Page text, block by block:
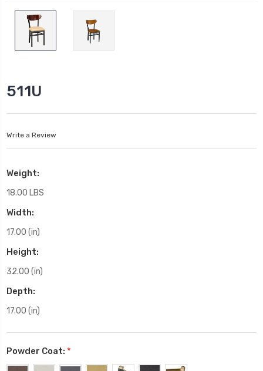
511U
Write a Review
Weight:
18.00 LBS
Width:
17.00 (in)
Height:
32.00 (in)
Depth:
17.00 (in)
Powder Coat: *